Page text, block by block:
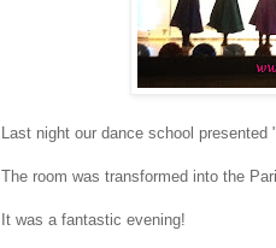
Last night our dance school presented
The room was transformed into the
It was a fantastic evening!